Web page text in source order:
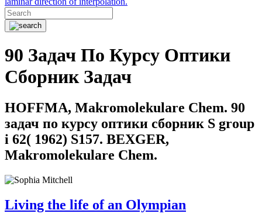
90 Задач По Курсу Оптики
Сборник Задач
HOFFMA, Makromolekulare Chem. 90
задач по курсу оптики сборник S group
i 62( 1962) S157. BEXGER,
Makromolekulare Chem.
Living the life of an Olympian